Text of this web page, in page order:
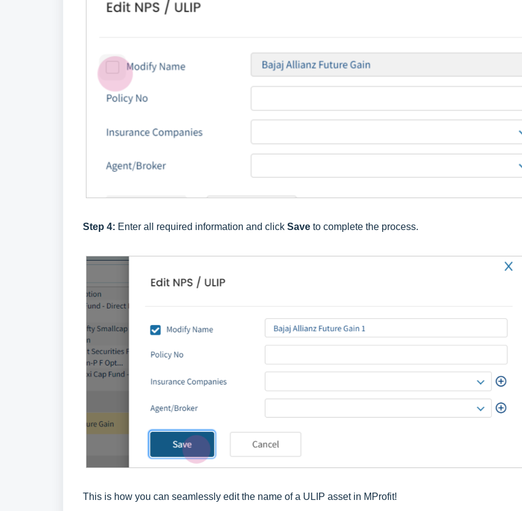
Step 4: Enter all required information and click Save to complete the process.
This is how you can seamlessly edit the name of a ULIP asset in MProfit!